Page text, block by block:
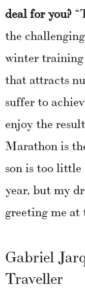
deal for you?
the
winter training
that attracts
suffer to
enjoy the
Marathon is
son is too
year, but my
greeting me at
Gabriel
Traveller